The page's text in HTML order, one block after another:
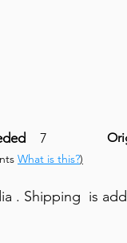
7
What is this?)
. Shipping is